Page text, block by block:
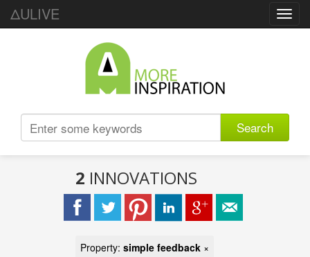
ΔULIVE
Search
2 INNOVATIONS
Property: simple feedback ×